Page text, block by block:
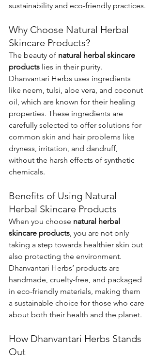
sustainability and eco-friendly practices.
Why Choose Natural Herbal
Skincare Products?
The beauty of natural herbal skincare
products lies in their purity.
Dhanvantari Herbs uses ingredients
like neem, tulsi, aloe vera, and coconut
oil, which are known for their healing
properties. These ingredients are
carefully selected to offer solutions for
common skin and hair problems like
dryness, irritation, and dandruff,
without the harsh effects of synthetic
chemicals.
Benefits of Using Natural
Herbal Skincare Products
When you choose natural herbal
skincare products , you are not only
taking a step towards healthier skin but
also protecting the environment.
Dhanvantari Herbs’ products are
handmade, cruelty-free, and packaged
in eco-friendly materials, making them
a sustainable choice for those who care
about both their health and the planet.
How Dhanvantari Herbs Stands
Out